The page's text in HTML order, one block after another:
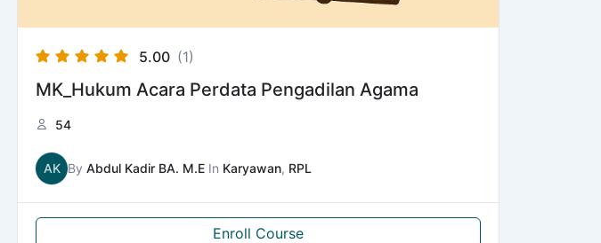
5.00 (1)
MK_Hukum Acara Perdata Pengadilan Agama
54
AK By Abdul Kadir BA. M.E In Karyawan, RPL
Enroll Course